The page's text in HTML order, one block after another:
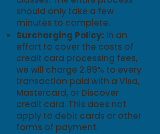
should only take a few
minutes to complete.
Surcharging Policy: In an
effort to cover the costs of
credit card processing fees,
we will charge 2.89% to every
transaction paid with a Visa,
Mastercard, or Discover
credit card. This does not
apply to debit cards or other
forms of payment.